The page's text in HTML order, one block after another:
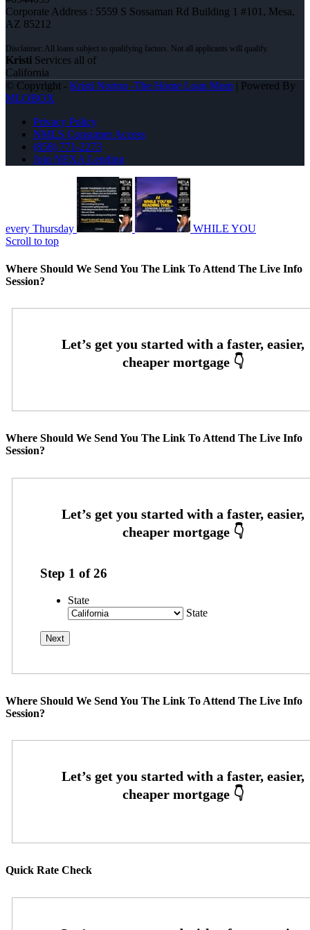
Corporate Address : 5559 S Sossaman Rd Building 1 #101, Mesa,
AZ 85212
Kristi Services all of
California
© Copyright - Kristi Norton -The Home Loan Mom | Powered By
MLOBOX
Privacy Policy
NMLS Consumer Access
(858) 771-2273
Join NEXA Lending
every Thursday
WHILE YOU
Scroll to top
Where Should We Send You The Link To Attend The Live Info
Session?
Where Should We Send You The Link To Attend The Live Info
Session?
Step 1 of26
State
State
Where Should We Send You The Link To Attend The Live Info
Session?
Quick Rate Check